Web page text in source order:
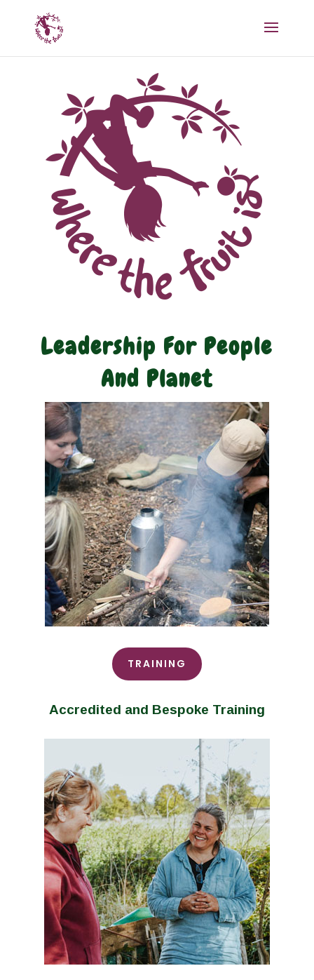
Leadership For People
And Planet
TRAINING
Accredited and Bespoke Training